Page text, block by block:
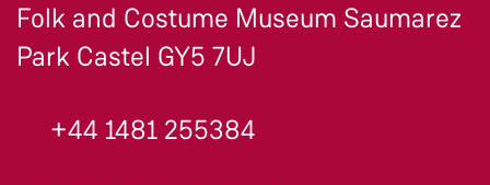
Folk and Costume Museum Saumarez
Park Castel GY5 7UJ
+44 1481 255384